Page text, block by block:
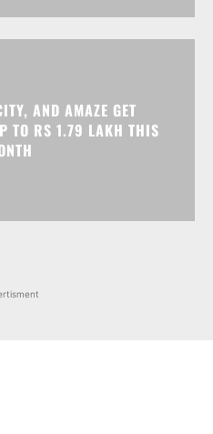
AND AMAZE GET
TO RS 1.79 LAKH THIS